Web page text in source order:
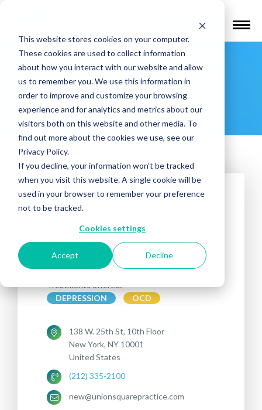
This website stores cookies on your computer.
These cookies are used to collect information
about how you interact with our website and allow
us to remember you. We use this information in
order to improve and customize your browsing
experience and for analytics and metrics about our
visitors both on this website and other media. To
find out more about the cookies we use, see our
Privacy Policy.
If you decline, your information won’t be tracked
when you visit this website. A single cookie will be
used in your browser to remember your preference
not to be tracked.
Cookies settings
Accept Decline
Find a Provider
Union Square
Practice
Treatments offered:
DEPRESSION
OCD
138 W. 25th St, 10th Floor
New York, NY 10001
United States
(212) 335-2100
new@unionsquarepractice.com